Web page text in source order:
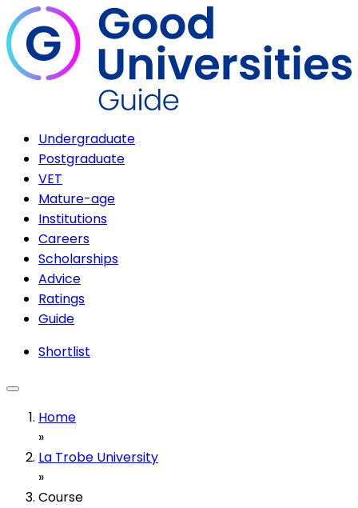
Undergraduate
Postgraduate
VET
Mature-age
Institutions
Careers
Scholarships
Advice
Ratings
Guide
Shortlist
Home
»
La Trobe University
»
Course